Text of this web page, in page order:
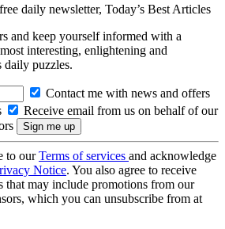
daily newsletter, Today’s Best Articles
and keep yourself informed with a
interesting, enlightening and
daily puzzles.
Contact me with news and offers
Receive email from us on behalf of our
to ourTerms of services and acknowledge
Notice. You also agree to receive
that may include promotions from our
which you can unsubscribe from at